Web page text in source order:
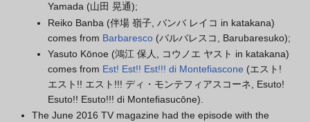
Yamada (山田 晃通);
Reiko Banba (伴場 嶺子, バンバ レイコ in katakana)
comes from Barbaresco(バルバレスコ, Barubaresuko);
Yasuto Kōnoe (鴻江 保人, コウノエ ヤスト in katakana)
comes from Est! Est!! Est!!! di Montefiascone (エスト!
エスト!! エスト!!! ディ・モンテフィアスコーネ, Esuto!
Esuto!! Esuto!!! di Montefiasucōne).
The June 2016 TV magazine had the episode with the